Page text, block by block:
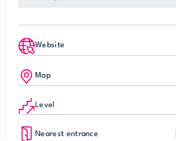
Website
Map
Level
Nearest entrance